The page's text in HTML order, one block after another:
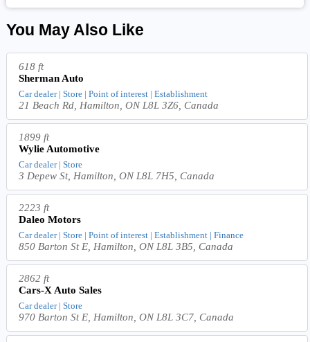
You May Also Like
618 ft
Sherman Auto
Car dealer | Store | Point of interest | Establishment
21 Beach Rd, Hamilton, ON L8L 3Z6, Canada
1899 ft
Wylie Automotive
Car dealer | Store
3 Depew St, Hamilton, ON L8L 7H5, Canada
2223 ft
Daleo Motors
Car dealer | Store | Point of interest | Establishment | Finance
850 Barton St E, Hamilton, ON L8L 3B5, Canada
2862 ft
Cars-X Auto Sales
Car dealer | Store
970 Barton St E, Hamilton, ON L8L 3C7, Canada